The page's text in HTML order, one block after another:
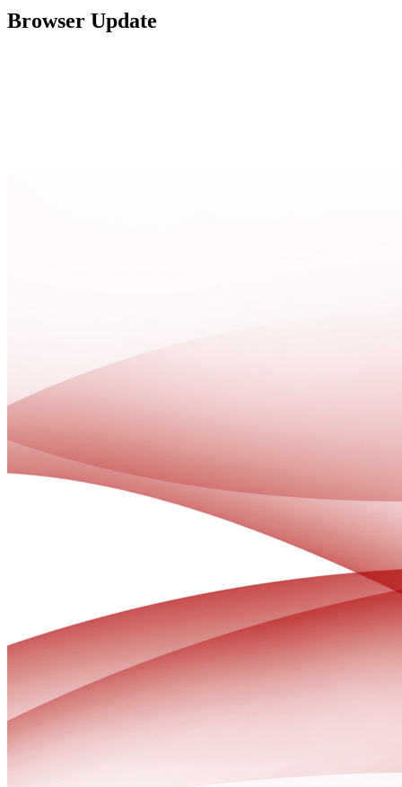
Browser Update